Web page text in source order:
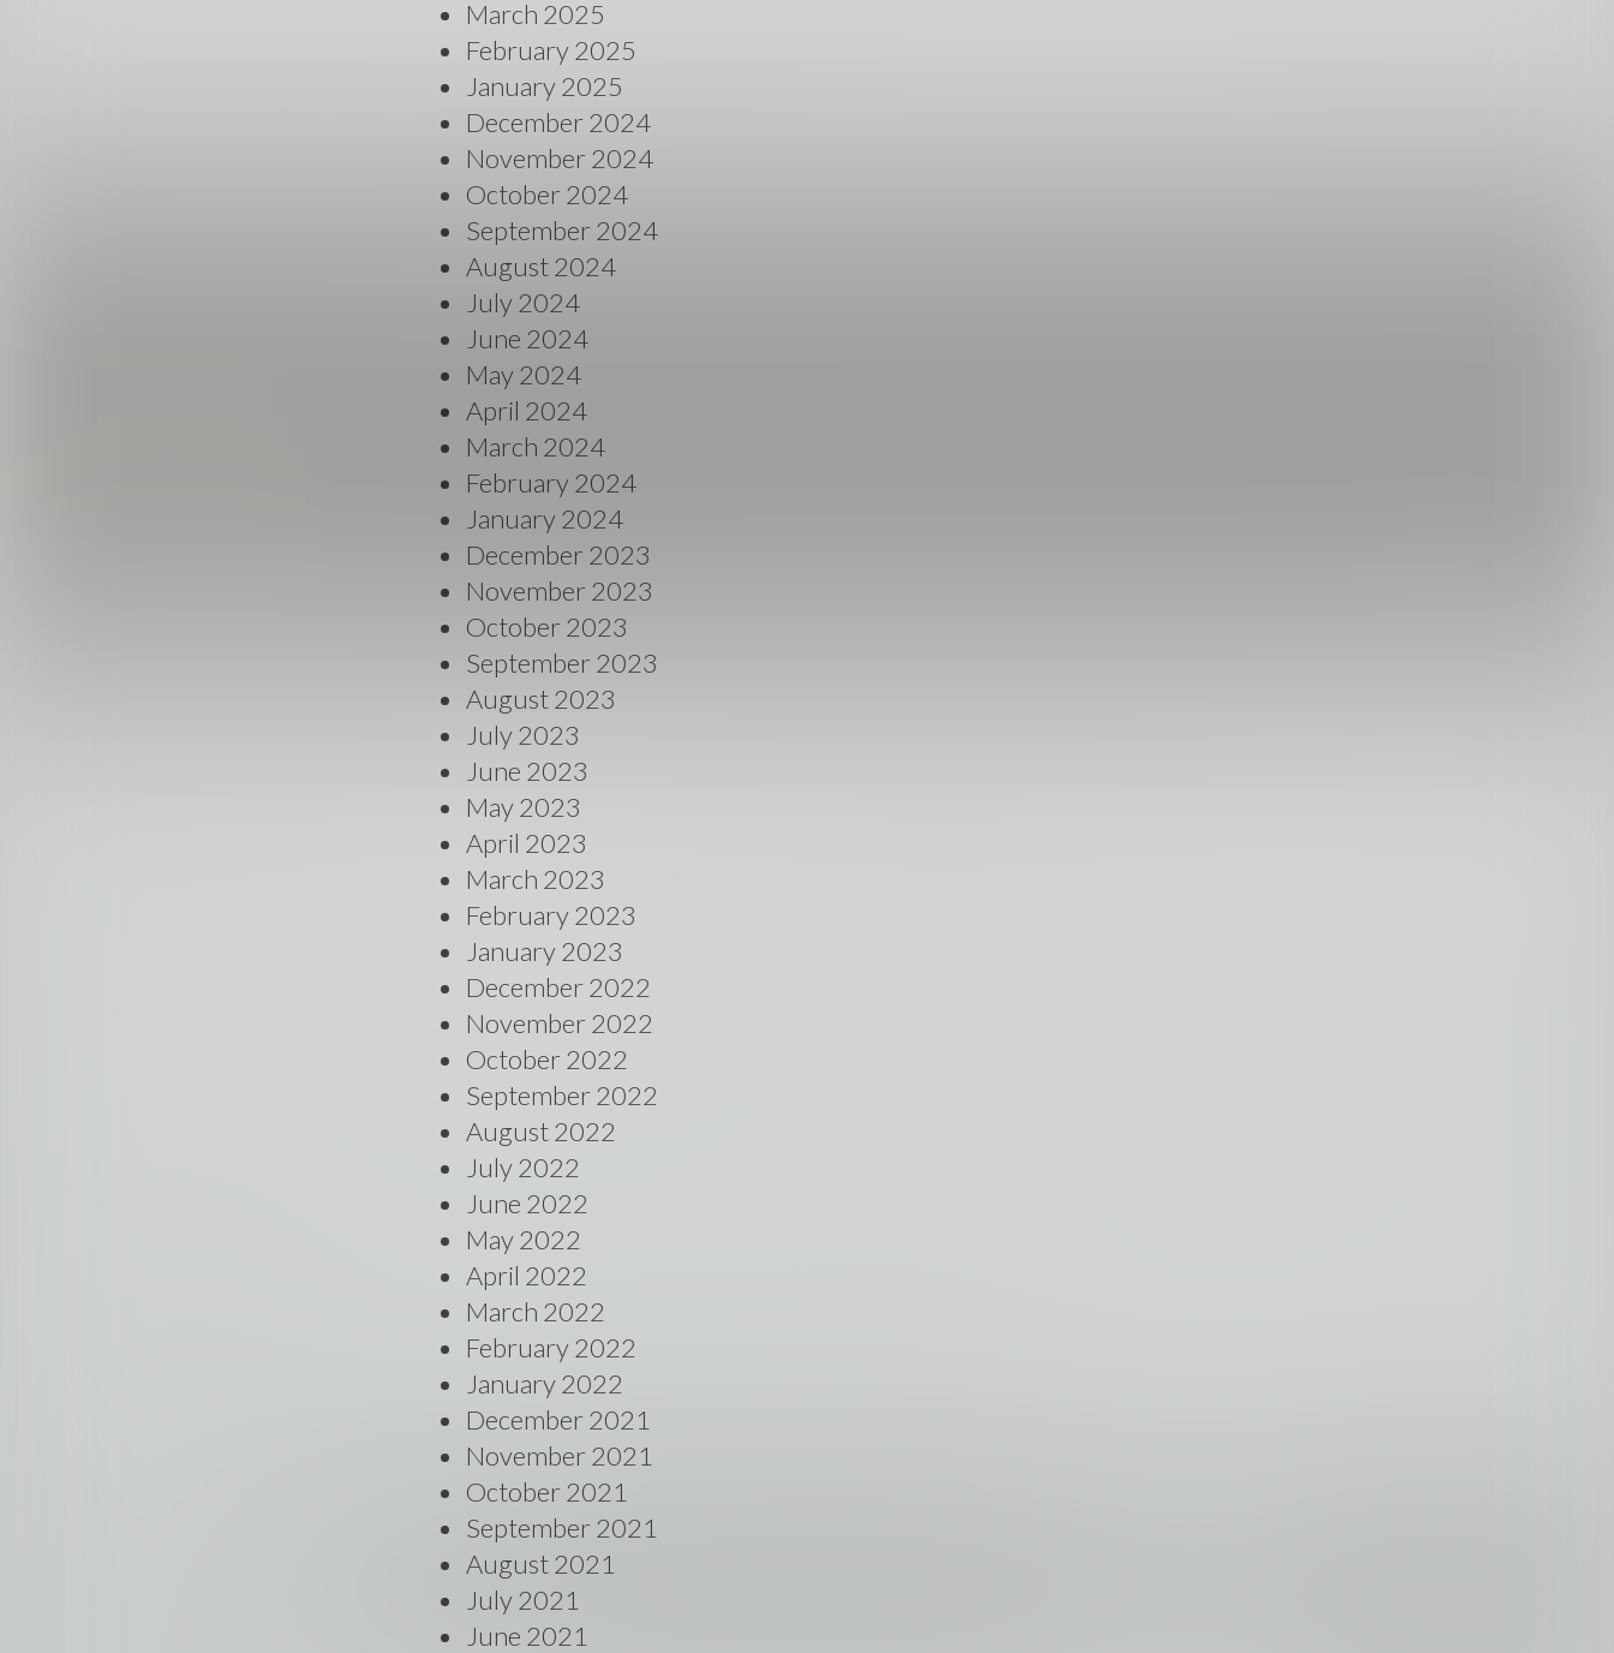
March 2025
February 2025
January 2025
December 2024
November 2024
October 2024
September 2024
August 2024
July 2024
June 2024
May 2024
April 2024
March 2024
February 2024
January 2024
December 2023
November 2023
October 2023
September 2023
August 2023
July 2023
June 2023
May 2023
April 2023
March 2023
February 2023
January 2023
December 2022
November 2022
October 2022
September 2022
August 2022
July 2022
June 2022
May 2022
April 2022
March 2022
February 2022
January 2022
December 2021
November 2021
October 2021
September 2021
August 2021
July 2021
June 2021